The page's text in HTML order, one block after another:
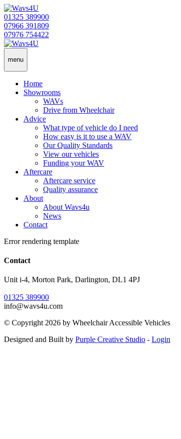
01325 389900
07966 391809
07976 754422
menu
Home
Showrooms
WAVs
Drive from Wheelchair
Advice
What type of vehicle do I need
How easy is it to use a WAV
Our Quality Standards
View our vehicles
Funding your WAV
Aftercare
Aftercare service
Quality assurance
About
About Wavs4u
News
Contact
Error rendering template
Contact
Unit i-4, Morton Park, Darlington, DL1 4PJ
01325 389900
info@wavs4u.com
© Copyright 2026 by Wheelchair Accessible Vehicles
Designed and Built by Purple Creative Studio - Login